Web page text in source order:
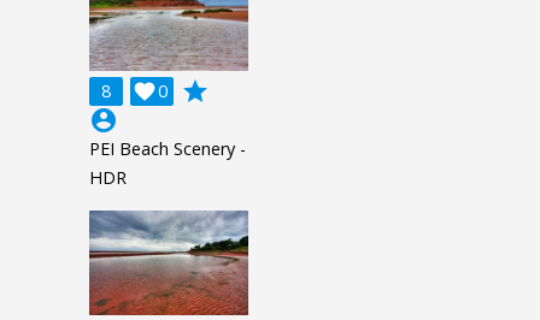
8 0

grade
account_circle
PEI Beach Scenery -
HDR